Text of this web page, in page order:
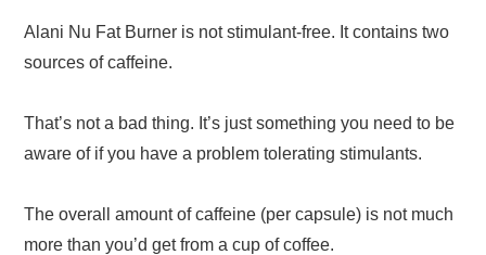
Alani Nu Fat Burner is not stimulant-free. It contains two
sources of caffeine.
That’s not a bad thing. It’s just something you need to be
aware of if you have a problem tolerating stimulants.
The overall amount of caffeine (per capsule) is not much
more than you’d get from a cup of coffee.